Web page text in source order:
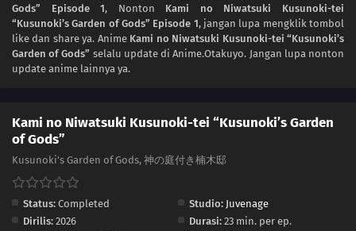
Gods” Episode 1, Nonton Kami no Niwatsuki Kusunoki-tei
“Kusunoki’s Garden of Gods” Episode 1, jangan lupa mengklik tombol
like dan share ya. Anime Kami no Niwatsuki Kusunoki-tei “Kusunoki’s
Garden of Gods” selalu update di Anime.Otakuyo. Jangan lupa nonton
update anime lainnya ya.
Kami no Niwatsuki Kusunoki-tei “Kusunoki’s Garden
of Gods”
Kusunoki's Garden of Gods, 神の庭付き楠木邸
Status: Completed Studio: Juvenage
Dirilis: 2026 Durasi: 23 min. per ep.